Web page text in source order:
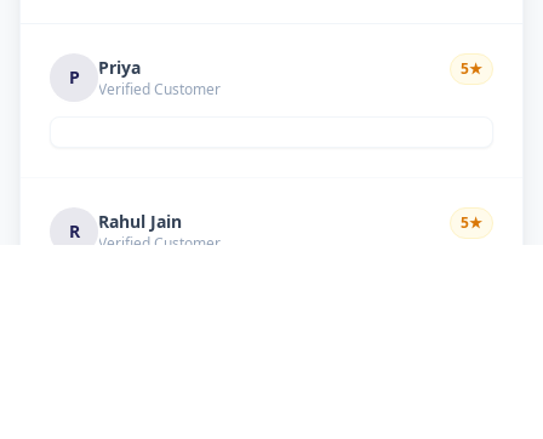
P Priya
Verified Customer
5★
R Rahul Jain
Verified Customer
5★